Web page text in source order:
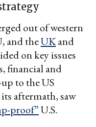
out of western
and theUKand
on key issues
financial and
to the US
aftermath, saw
proof”U.S.